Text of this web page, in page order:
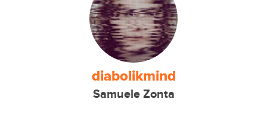
diabolikmind
Samuele Zonta